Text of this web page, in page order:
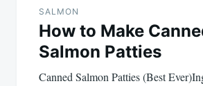
SALMON
How to Make
Salmon Patties
Canned Salmon Patties (Best